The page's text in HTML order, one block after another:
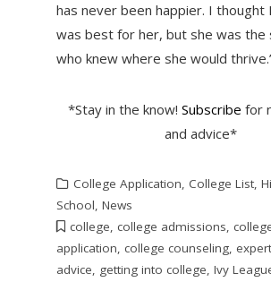
has never been happier. I thought
was best for her, but she was the
who knew where she would
*Stay in the know! Subscribe for
and advice*
College Application College List,
School News
college college admissions
application college counseling, expert
advice getting into college Ivy